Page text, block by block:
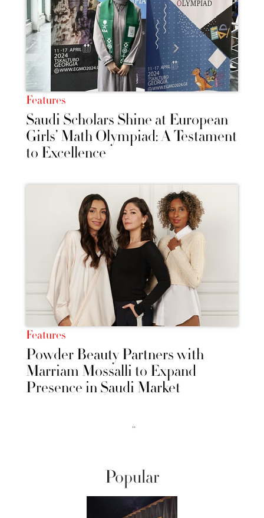
Features
Saudi Scholars Shine at European
Girls’ Math Olympiad: A Testament
to Excellence
Features
Powder Beauty Partners with
Marriam Mossalli to Expand
Presence in Saudi Market
››
Popular